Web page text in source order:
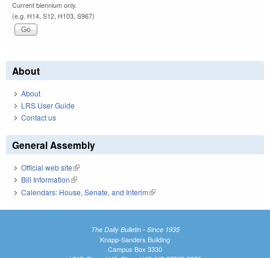
Current biennium only.
(e.g. H14, S12, H103, S967)
About
About
LRS User Guide
Contact us
General Assembly
Official web site(link is external)
Bill Information(link is external)
Calendars: House, Senate, and Interim(link is external)
The Daily Bulletin - Since 1935
Knapp-Sanders Building
Campus Box 3330